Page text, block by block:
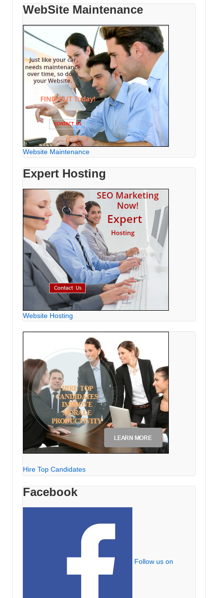
WebSite Maintenance
Website Maintenance
Expert Hosting
Website Hosting
Hire Top Candidates
Facebook
Follow us on